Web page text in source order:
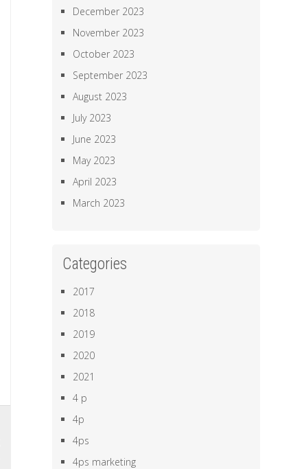
December 2023
November 2023
October 2023
September 2023
August 2023
July 2023
June 2023
May 2023
April 2023
March 2023
Categories
2017
2018
2019
2020
2021
4 p
4p
4ps
4ps marketing